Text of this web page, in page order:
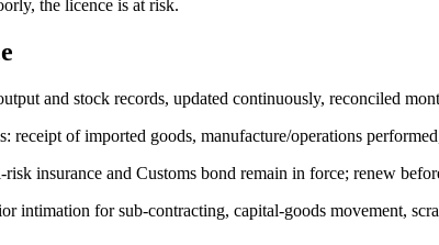
the licence is at risk.
and stock records, updated continuously, reconciled
receipt of imported goods, manufacture/operations
risk insurance and Customs bond remain in force; renew
intimation for sub-contracting, capital-goods movement,